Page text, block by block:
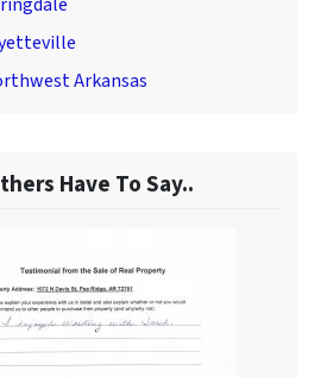
Arkansas
Have To Say..